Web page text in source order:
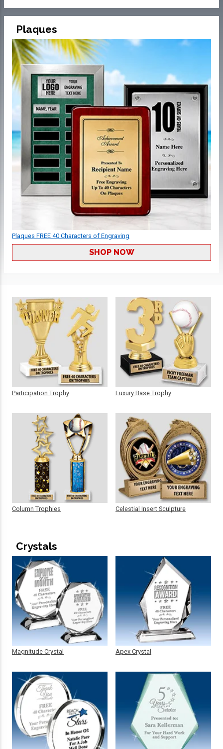
Plaques
Plaques FREE 40 Characters of Engraving
SHOP NOW
Participation Trophy
Column Trophies
Luxury Base Trophy
Celestial Insert Sculpture
Crystals
Magnitude Crystal Apex Crystal